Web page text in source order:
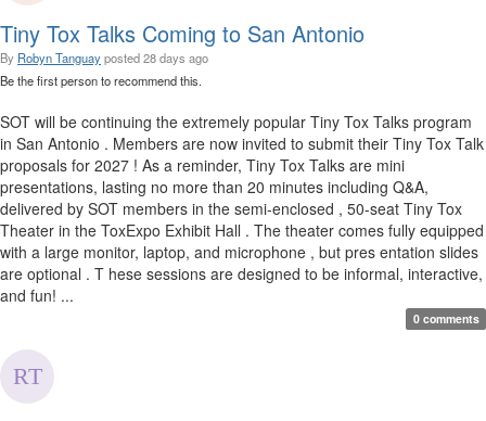
Tiny Tox Talks Coming to San Antonio
By Robyn Tanguayposted28 days ago
Be the first person to recommend this.
SOT will be continuing the extremely popular Tiny Tox Talks program
in San Antonio . Members are now invited to submit their Tiny Tox Talk
proposals for 2027 ! As a reminder, Tiny Tox Talks are mini
presentations, lasting no more than 20 minutes including Q&A,
delivered by SOT members in the semi-enclosed , 50-seat Tiny Tox
Theater in the ToxExpo Exhibit Hall . The theater comes fully equipped
with a large monitor, laptop, and microphone , but pres entation slides
are optional . T hese sessions are designed to be informal, interactive,
and fun! ...
0 comments